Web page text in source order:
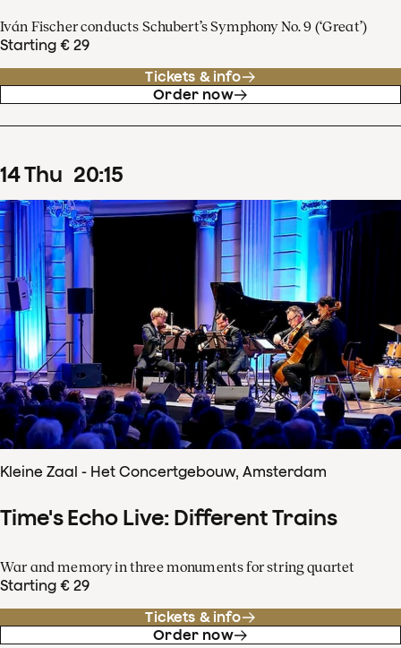
Iván Fischer conducts Schubert’s Symphony No. 9 (‘Great’)
Starting € 29
Tickets & info
Order now
14Thu 20:15
Kleine Zaal - Het Concertgebouw, Amsterdam
Time's Echo Live: Different Trains
War and memory in three monuments for string quartet
Starting € 29
Tickets & info
Order now